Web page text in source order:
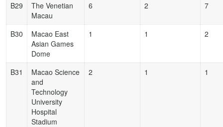
B29
The Venetian
Macau
6 2 7
B30
Macao East
Asian Games
Dome
1 1 2
B31
Macao Science
and
Technology
University
Hospital
Stadium
2 1 1